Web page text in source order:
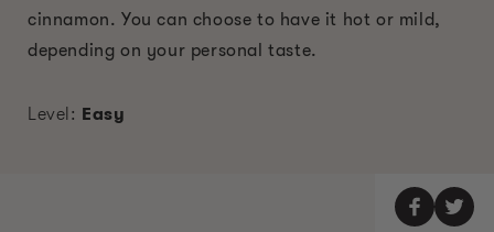
cinnamon. You can choose to have it hot or mild,
depending on your personal taste.
Level: Easy